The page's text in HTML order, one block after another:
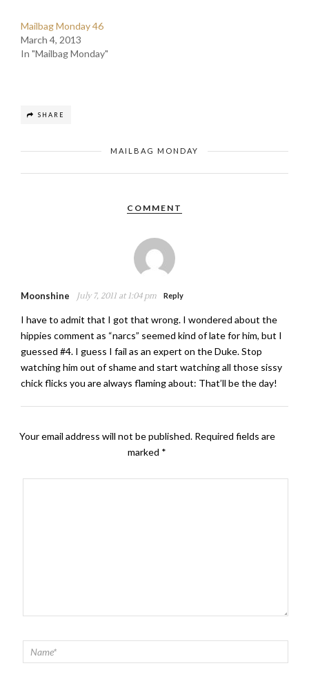
Mailbag Monday 46
March 4, 2013
In "Mailbag Monday"
SHARE
MAILBAG MONDAY
COMMENT
Moonshine July 7, 2011 at 1:04 pm Reply
I have to admit that I got that wrong. I wondered about the
hippies comment as “narcs” seemed kind of late for him, but I
guessed #4. I guess I fail as an expert on the Duke. Stop
watching him out of shame and start watching all those sissy
chick flicks you are always flaming about: That’ll be the day!
Your email address will not be published. Required fields are
marked *